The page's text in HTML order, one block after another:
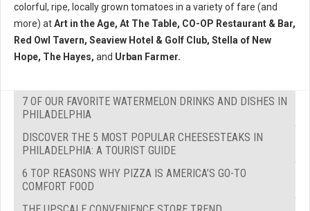
colorful, ripe, locally grown tomatoes in a variety of fare (and
more) atArt in the Age, At The Table, CO-OP Restaurant & Bar,
Red Owl Tavern, Seaview Hotel & Golf Club, Stella of New
Hope, The Hayes, and Urban Farmer.
7 OF OUR FAVORITE WATERMELON DRINKS AND DISHES IN
PHILADELPHIA
DISCOVER THE 5 MOST POPULAR CHEESESTEAKS IN
PHILADELPHIA: A TOURIST GUIDE
6 TOP REASONS WHY PIZZA IS AMERICA’S GO-TO
COMFORT FOOD